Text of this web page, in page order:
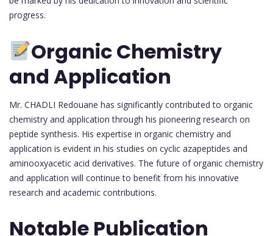
progress.
Organic Chemistry
and Application
Mr. CHADLI Redouane has significantly contributed to organic
chemistry and application through his pioneering research on
peptide synthesis. His expertise in organic chemistry and
application is evident in his studies on cyclic azapeptides and
aminooxyacetic acid derivatives. The future of organic chemistry
and application will continue to benefit from his innovative
research and academic contributions.
Notable Publication